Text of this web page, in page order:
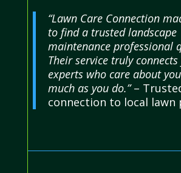
“Lawn Care Connection
to find a trusted landscape
maintenance professional
Their service truly
experts who care about
much as you do.”–
connection to local lawn